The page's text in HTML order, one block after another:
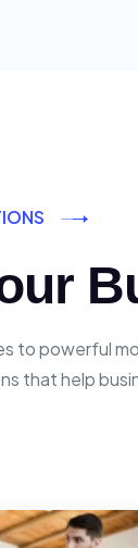
to powerful
that help